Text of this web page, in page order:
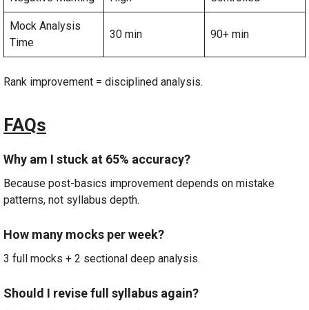
Mock Analysis
Time
30 min 90+ min
Rank improvement = disciplined analysis.
FAQs
Why am I stuck at 65% accuracy?
Because post-basics improvement depends on mistake
patterns, not syllabus depth.
How many mocks per week?
3 full mocks + 2 sectional deep analysis.
Should I revise full syllabus again?